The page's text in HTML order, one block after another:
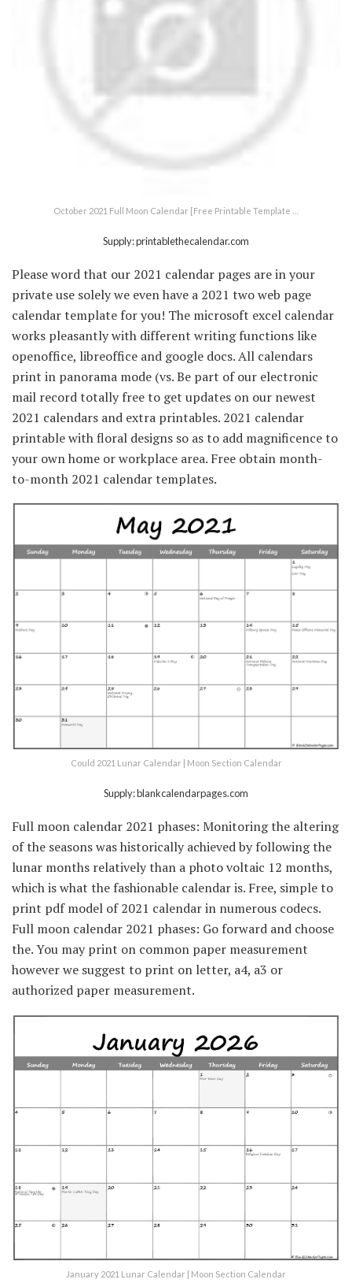
October 2021 Full Moon Calendar [Free Printable Template …
Supply: printablethecalendar.com
Please word that our 2021 calendar pages are in your
private use solely we even have a 2021 two web page
calendar template for you! The microsoft excel calendar
works pleasantly with different writing functions like
openoffice, libreoffice and google docs. All calendars
print in panorama mode (vs. Be part of our electronic
mail record totally free to get updates on our newest
2021 calendars and extra printables. 2021 calendar
printable with floral designs so as to add magnificence to
your own home or workplace area. Free obtain month-
to-month 2021 calendar templates.
Could 2021 Lunar Calendar | Moon Section Calendar
Supply: blankcalendarpages.com
Full moon calendar 2021 phases: Monitoring the altering
of the seasons was historically achieved by following the
lunar months relatively than a photo voltaic 12 months,
which is what the fashionable calendar is. Free, simple to
print pdf model of 2021 calendar in numerous codecs.
Full moon calendar 2021 phases: Go forward and choose
the. You may print on common paper measurement
however we suggest to print on letter, a4, a3 or
authorized paper measurement.
January 2021 Lunar Calendar | Moon Section Calendar